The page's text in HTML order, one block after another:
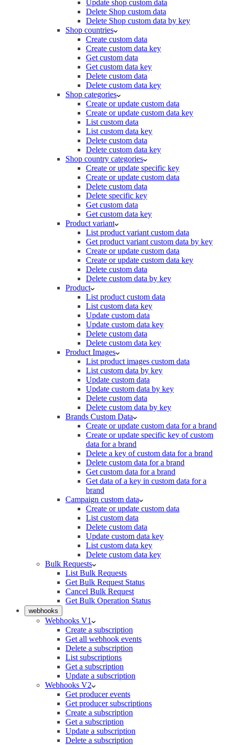
Update shop custom data
Delete Shop custom data
Delete Shop custom data by key
Shop countries
Create custom data
Create custom data key
Get custom data
Get custom data key
Delete custom data
Delete custom data key
Shop categories
Create or update custom data
Create or update custom data key
List custom data
List custom data key
Delete custom data
Delete custom data key
Shop country categories
Create or update specific key
Create or update custom data
Delete custom data
Delete specific key
Get custom data
Get custom data key
Product variant
List product variant custom data
Get product variant custom data by key
Create or update custom data
Create or update custom data key
Delete custom data
Delete custom data by key
Product
List product custom data
List custom data key
Update custom data
Update custom data key
Delete custom data
Delete custom data key
Product Images
List product images custom data
List custom data by key
Update custom data
Update custom data by key
Delete custom data
Delete custom data by key
Brands Custom Data
Create or update custom data for a brand
Create or update specific key of custom
data for a brand
Delete a key of custom data for a brand
Delete custom data for a brand
Get custom data for a brand
Get data of a key in custom data for a
brand
Campaign custom data
Create or update custom data
List custom data
Delete custom data
Update custom data key
List custom data key
Delete custom data key
Bulk Requests
List Bulk Requests
Get Bulk Request Status
Cancel Bulk Request
Get Bulk Operation Status
webhooks
Webhooks V1
Create a subscription
Get all webhook events
Delete a subscription
List subscriptions
Get a subscription
Update a subscription
Webhooks V2
Get producer events
Get producer subscriptions
Create a subscription
Get a subscription
Update a subscription
Delete a subscription